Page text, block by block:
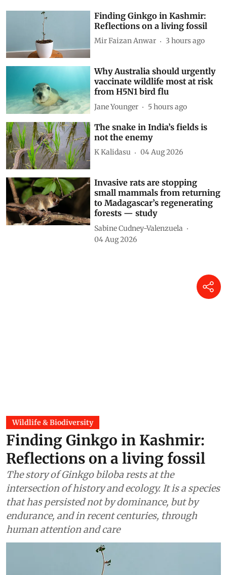
Finding Ginkgo in Kashmir:
Reflections on a living fossil
Mir Faizan Anwar 3 hours ago
Why Australia should urgently
vaccinate wildlife most at risk
from H5N1 bird flu
Jane Younger 5 hours ago
The snake in India’s fields is
not the enemy
K Kalidasu 04 Aug 2026
Invasive rats are stopping
small mammals from returning
to Madagascar’s regenerating
forests — study
Sabine Cudney-Valenzuela
04 Aug 2026
Wildlife & Biodiversity
Finding Ginkgo in Kashmir:
Reflections on a living fossil